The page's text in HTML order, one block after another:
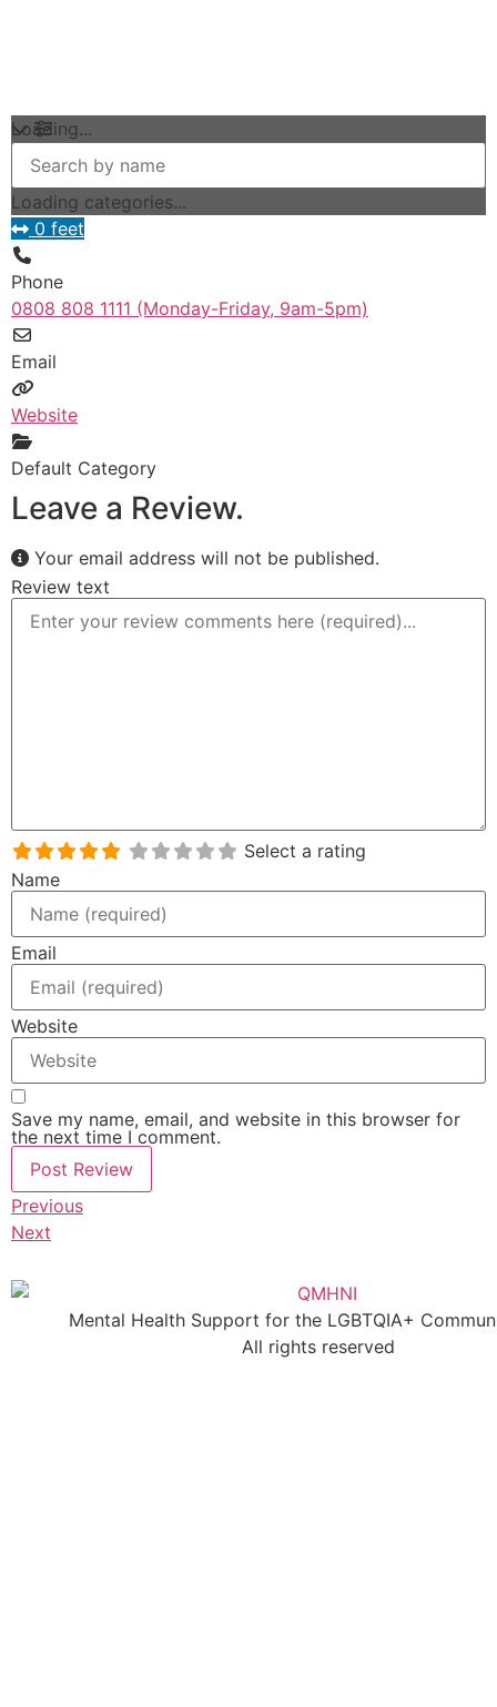
Loading...
Loading categories...
0 feet
Phone
0808 808 1111 (Monday-Friday, 9am-5pm)
Email
Website
Default Category
Leave a Review.
Your email address will not be published.
Review text
Select a rating
Name
Email
Website
Save my name, email, and website in this browser for
the next time I comment.
Previous
Next
Mental Health Support for the LGBTQIA+
All rights reserved